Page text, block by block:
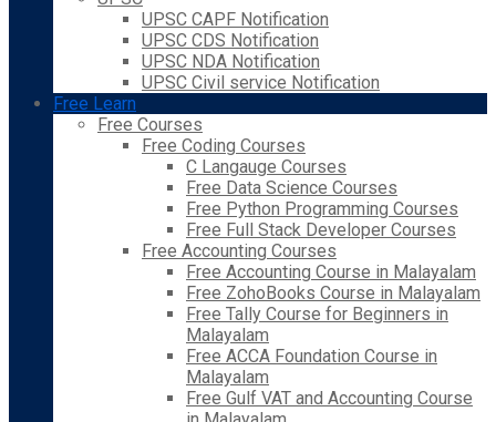
UPSC CAPF Notification
UPSC CDS Notification
UPSC NDA Notification
UPSC Civil service Notification
Free Learn
Free Courses
Free Coding Courses
C Langauge Courses
Free Data Science Courses
Free Python Programming Courses
Free Full Stack Developer Courses
Free Accounting Courses
Free Accounting Course in Malayalam
Free ZohoBooks Course in Malayalam
Free Tally Course for Beginners in
Malayalam
Free ACCA Foundation Course in
Malayalam
Free Gulf VAT and Accounting Course